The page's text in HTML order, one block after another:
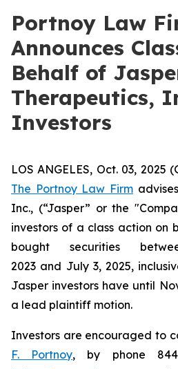
Portnoy Law
Announces
Behalf of
Therapeutics,
Investors
LOS ANGELES, Oct. 03, 2025
The Portnoy Law Firm
Inc., (“Jasper” or the
investors of a class action on
bought securities
2023 and July 3, 2025,
Jasper investors have until
a lead plaintiff motion.
Investors are encouraged to
F. Portnoy, by phone